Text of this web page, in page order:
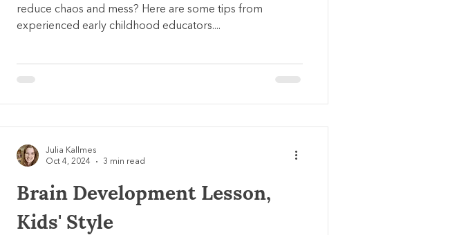
reduce chaos and mess? Here are some tips from
experienced early childhood educators....
Brain Development Lesson,
Kids' Style
Julia Kallmes
Oct 4, 2024
3 min read